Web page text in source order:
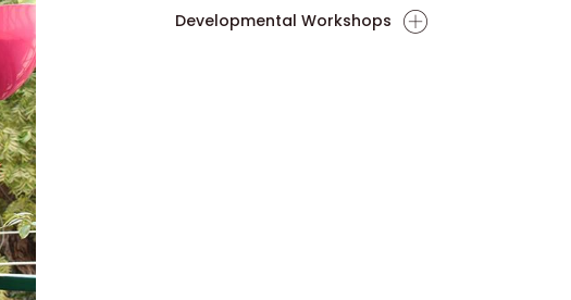
Developmental Workshops